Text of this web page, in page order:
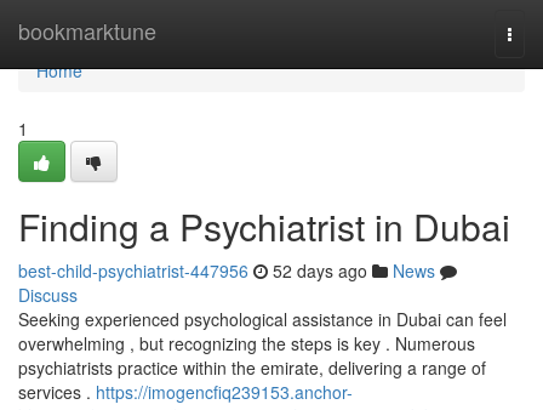
bookmarktune
Home
Home
1
Finding a Psychiatrist in Dubai
best-child-psychiatrist-447956 52 days ago
News
Discuss
Seeking experienced psychological assistance in Dubai can feel
overwhelming , but recognizing the steps is key . Numerous
psychiatrists practice within the emirate, delivering a range of
services . https://imogencfiq239153.anchor-